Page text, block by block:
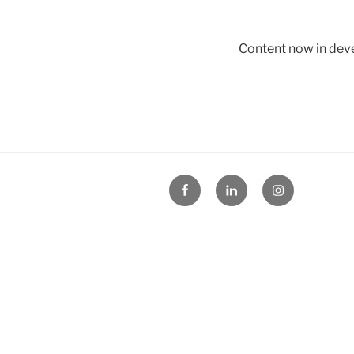
Content now in
FacebookLinked
in
Instagram